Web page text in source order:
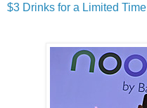
$3 Drinks for a Limited Time